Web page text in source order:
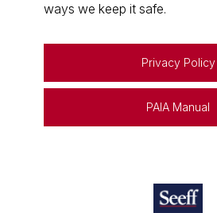
ways we keep it safe.
Privacy Policy
PAIA Manual